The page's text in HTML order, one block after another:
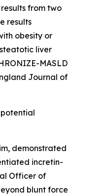
from two
results
obesity or
liver
MASLD
Journal of
demonstrated
incretin-
Officer of
blunt force